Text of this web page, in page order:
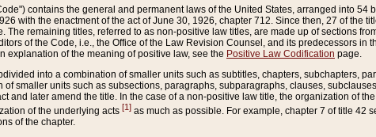
contains the general and permanent laws of the United States, arranged into
with the enactment of the act of June 30, 1926, chapter 712. Since then, 27 of the
The remaining titles, referred to as non-positive law titles, are made up of sections
of the Code, i.e., the Office of the Law Revision Counsel, and its predecessors
explanation of the meaning of positive law, see the Positive Law Codification page.
into a combination of smaller units such as subtitles, chapters, subchapters,
smaller units such as subsections, paragraphs, subparagraphs, clauses,
and later amend the title. In the case of a non-positive law title, the organization of
of the underlying acts [1] as much as possible. For example, chapter 7 of title 42
of the chapter.